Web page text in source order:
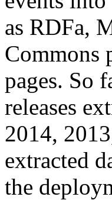
as RDFa,
Commons
pages. So
releases
2014,
extracted
the